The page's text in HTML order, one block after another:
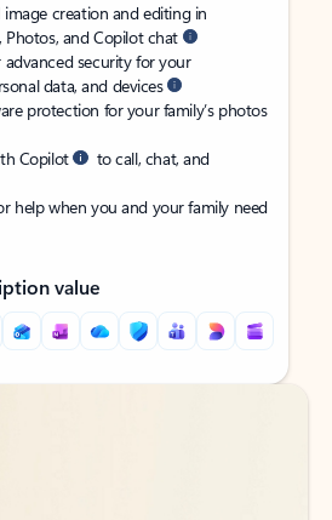
creation and editing in
Photos, and Copilot chat
security for your
data, and devices
protection for your family’s photos
Copilot
to call, chat, and
help when you and your family need
value